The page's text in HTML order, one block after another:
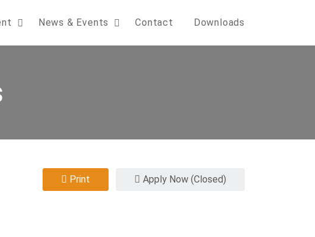
News & Events Contact Downloads
Print Apply Now (Closed)